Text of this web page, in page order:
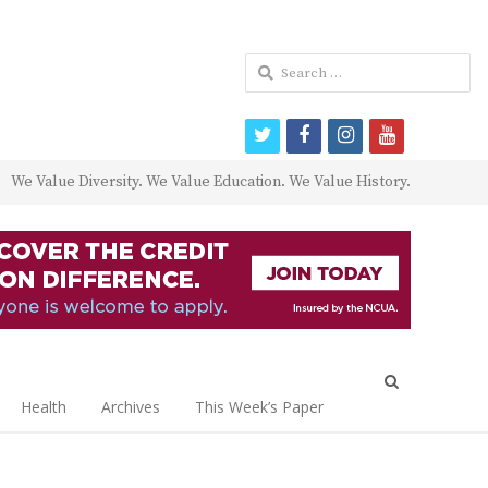
We Value Diversity. We Value Education. We Value History.
Health Archives This Week’s Paper
Search
for:
twitterfacebookinstagram
youtube